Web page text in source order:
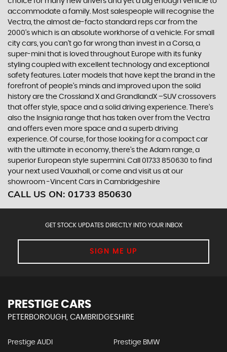
accommodate a family. Most salespeople will recognise the
Vectra, the almost de-facto standard reps car from the
2000's which is an absolute workhorse of a vehicle. For small
city cars, you can’t go far wrong than invest in a Corsa, a
super-mini that is loved throughout Europe with its funky
styling coupled with excellent technology and exceptional
safety features. Later models that have kept the brand in the
forefront of people’s minds and improved upon the solid
history are the Crossland X and GrandlandX –SUV crossovers
that offer style, space and a solid driving experience. There’s
also the Insignia range that has taken over from the Vectra
and offers even more space and a superb driving
experience. Of course, for those looking for a compact car
with the ultimate in economy, there’s the Adam range, a
superior European style supermini. Call 01733 850630 to find
your next used Vauxhall, or come and visit us at our
showroom -Vincent Cars in Cambridgeshire
CALL US ON: 01733 850630
GET STOCK UPDATES DIRECTLY INTO YOUR INBOX
SIGN ME UP
PRESTIGE CARS
PETERBOROUGH, CAMBRIDGESHIRE
Prestige AUDI Prestige BMW